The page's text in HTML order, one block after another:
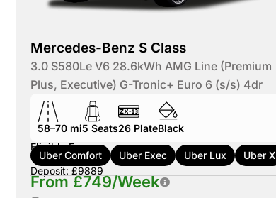
Mercedes-Benz S Class
3.0 S580Le V6 28.6kWh AMG Line (Premium
Plus, Executive) G-Tronic+ Euro 6 (s/s) 4dr
58–70 mi5 Seats26 PlateBlack
Eligible For:
Uber Comfort Uber Exec Uber Lux
Uber X
Deposit: £9889
From £749/Week